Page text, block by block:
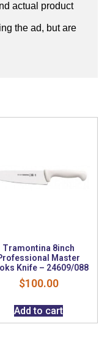
actual product
the ad, but are
Tramontina 8inch
Master
Knife – 24609/088
$100.00
Add to cart